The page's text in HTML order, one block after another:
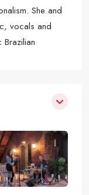
She and
vocals and
Brazilian